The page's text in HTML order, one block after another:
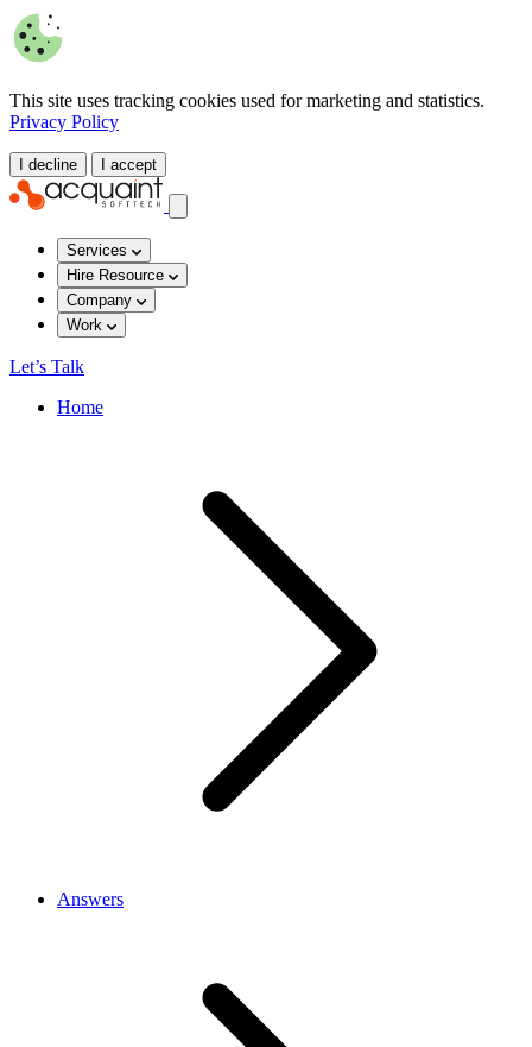
This site uses tracking cookies used for marketing and statistics.
Privacy Policy
I decline I accept
Services
Hire Resource
Company
Work
Let’s Talk
Home
Answers